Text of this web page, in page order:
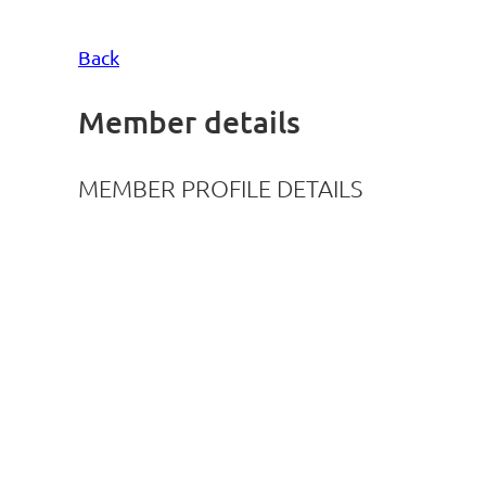
Back
Member details
MEMBER PROFILE DETAILS